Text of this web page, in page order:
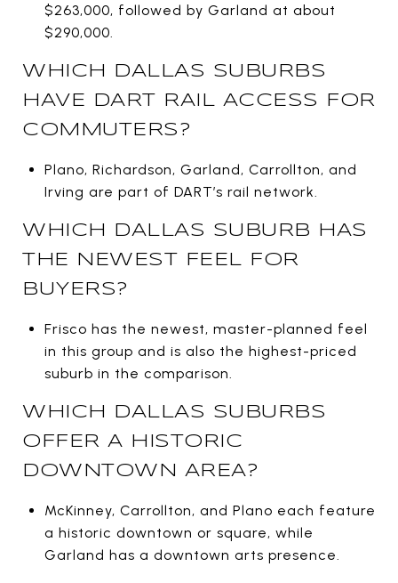
$263,000, followed by Garland at about
$290,000.
WHICH DALLAS SUBURBS
HAVE DART RAIL ACCESS FOR
COMMUTERS?
Plano, Richardson, Garland, Carrollton, and
Irving are part of DART’s rail network.
WHICH DALLAS SUBURB HAS
THE NEWEST FEEL FOR
BUYERS?
Frisco has the newest, master-planned feel
in this group and is also the highest-priced
suburb in the comparison.
WHICH DALLAS SUBURBS
OFFER A HISTORIC
DOWNTOWN AREA?
McKinney, Carrollton, and Plano each feature
a historic downtown or square, while
Garland has a downtown arts presence.